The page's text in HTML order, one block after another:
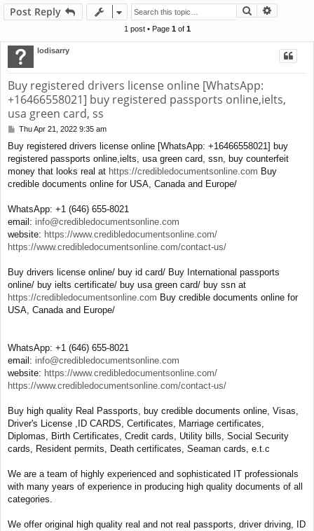
Post Reply Search
1 post • Page 1of 1
lodisarry
Buy registered drivers license online [WhatsApp:
+16466558021] buy registered passports online,ielts,
usa green card, ss
P
s
t
Thu Apr 21, 2022 9:35 am
Buy registered drivers license online [WhatsApp: +16466558021] buy
registered passports online,ielts, usa green card, ssn, buy counterfeit
money that looks real at https://credibledocumentsonline.com Buy
credible documents online for USA, Canada and Europe/
WhatsApp: +1 (646) 655-8021
email: info@credibledocumentsonline.com
website: https://www.credibledocumentsonline.com/
https://www.credibledocumentsonline.com/contact-us/
Buy drivers license online/ buy id card/ Buy International passports
online/ buy ielts certificate/ buy usa green card/ buy ssn at
https://credibledocumentsonline.com Buy credible documents online for
USA, Canada and Europe/
WhatsApp: +1 (646) 655-8021
email: info@credibledocumentsonline.com
website: https://www.credibledocumentsonline.com/
https://www.credibledocumentsonline.com/contact-us/
Buy high quality Real Passports, buy credible documents online, Visas,
Driver's License ,ID CARDS, Certificates, Marriage certificates,
Diplomas, Birth Certificates, Credit cards, Utility bills, Social Security
cards, Resident permits, Death certificates, Seaman cards, e.t.c
We are a team of highly experienced and sophisticated IT professionals
with many years of experience in producing high quality documents of all
categories.
We offer original high quality real and not real passports, driver driving, ID